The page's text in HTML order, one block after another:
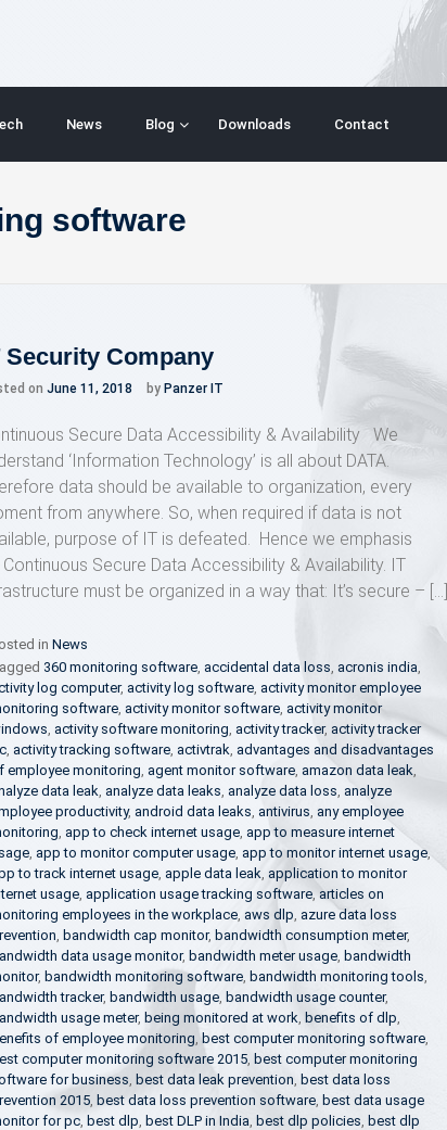
News Blog Downloads Contact
software
Security Company
on June 11, 2018 by Panzer IT
Secure Data Accessibility & Availability We
‘Information Technology’ is all about DATA.
data should be available to organization, every
from anywhere. So, when required if data is not
purpose of IT is defeated. Hence we emphasis
Continuous Secure Data Accessibility & Availability. IT
must be organized in a way that: It’s secure – […]
in News
360 monitoring software, accidental data loss, acronis india,
log computer, activity log software, activity monitor employee
software, activity monitor software, activity monitor
, activity software monitoring, activity tracker, activity tracker
, activity tracking software, activtrak, advantages and disadvantages
employee monitoring, agent monitor software, amazon data leak,
data leak, analyze data leaks, analyze data loss, analyze
productivity, android data leaks, antivirus, any employee
, app to check internet usage, app to measure internet
, app to monitor computer usage, app to monitor internet usage,
to track internet usage, apple data leak, application to monitor
usage, application usage tracking software, articles on
employees in the workplace, aws dlp, azure data loss
, bandwidth cap monitor, bandwidth consumption meter,
data usage monitor, bandwidth meter usage, bandwidth
, bandwidth monitoring software, bandwidth monitoring tools,
tracker, bandwidth usage, bandwidth usage counter,
usage meter, being monitored at work, benefits of dlp,
of employee monitoring,best computer monitoring software,
computer monitoring software 2015, best computer monitoring
for business, best data leak prevention, best data loss
2015, best data loss prevention software, best data usage
for pc, best dlp, best DLP in India, best dlp policies, best dlp